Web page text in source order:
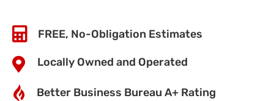
FREE, No-Obligation Estimates
Locally Owned and Operated
Better Business Bureau A+ Rating